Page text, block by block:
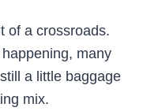
of a crossroads.
many
a little baggage
mix.